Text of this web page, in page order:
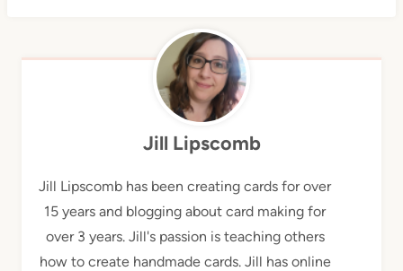
Jill Lipscomb
Jill Lipscomb has been creating cards for over
15 years and blogging about card making for
over 3 years. Jill's passion is teaching others
how to create handmade cards. Jill has online